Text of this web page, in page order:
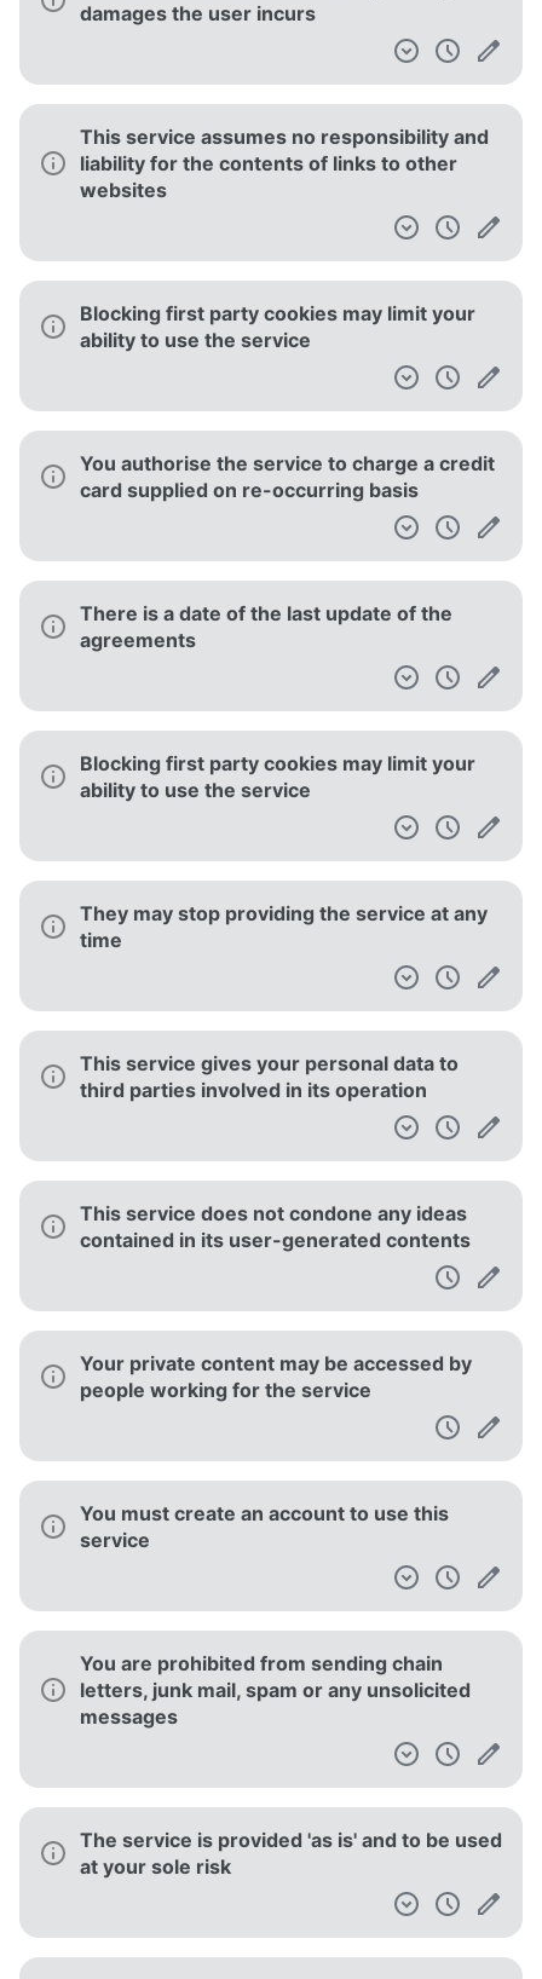
damages the user incurs
This service assumes no responsibility and
liability for the contents of links to other
websites
Blocking first party cookies may limit your
ability to use the service
You authorise the service to charge a credit
card supplied on re-occurring basis
There is a date of the last update of the
agreements
Blocking first party cookies may limit your
ability to use the service
They may stop providing the service at any
time
This service gives your personal data to
third parties involved in its operation
This service does not condone any ideas
contained in its user-generated contents
Your private content may be accessed by
people working for the service
You must create an account to use this
service
You are prohibited from sending chain
letters, junk mail, spam or any unsolicited
messages
The service is provided 'as is' and to be used
at your sole risk